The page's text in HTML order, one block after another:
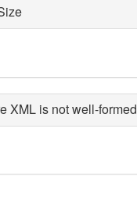
XML is not well-formed